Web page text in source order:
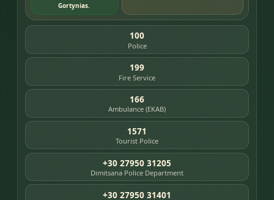
Gortynias.
100
Police
199
Fire Service
166
Ambulance (EKAB)
1571
Tourist Police
+30 27950 31205
Dimitsana Police Department
+30 27950 31401